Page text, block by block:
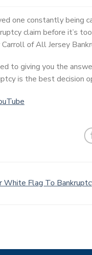
one constantly being
claim before it’s
of All Jersey
to giving you the
is the best decision
White Flag To